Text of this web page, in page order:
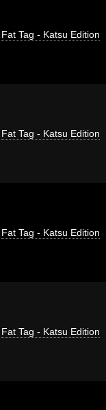
Fat Tag - Katsu Edition
Fat Tag - Katsu Edition
Fat Tag - Katsu Edition
Fat Tag - Katsu Edition